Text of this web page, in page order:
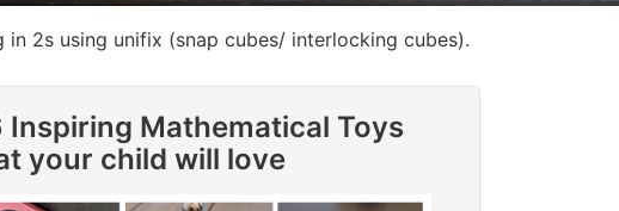
in 2s using unifix (snap cubes/ interlocking cubes).
Inspiring Mathematical Toys
your child will love